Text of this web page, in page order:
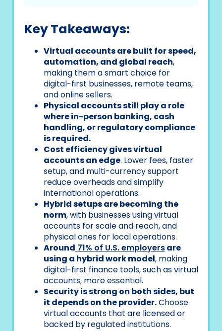
Key Takeaways:
Virtual accounts are built for speed,
automation, and global reach,
making them a smart choice for
digital-first businesses, remote teams,
and online sellers.
Physical accounts still play a role
where in-person banking, cash
handling, or regulatory compliance
is required.
Cost efficiency gives virtual
accounts an edge. Lower fees, faster
setup, and multi-currency support
reduce overheads and simplify
international operations.
Hybrid setups are becoming the
norm, with businesses using virtual
accounts for scale and reach, and
physical ones for local operations.
Around 71% of U.S. employersare
using a hybrid work model, making
digital-first finance tools, such as virtual
accounts, more essential.
Security is strong on both sides, but
it depends on the provider.Choose
virtual accounts that are licensed or
backed by regulated institutions.